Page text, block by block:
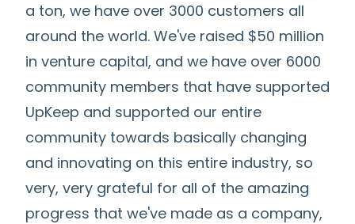
a ton, we have over 3000 customers all
around the world. We've raised $50 million
in venture capital, and we have over 6000
community members that have supported
UpKeep and supported our entire
community towards basically changing
and innovating on this entire industry, so
very, very grateful for all of the amazing
progress that we've made as a company,